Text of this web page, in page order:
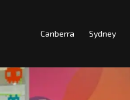
Canberra Sydney